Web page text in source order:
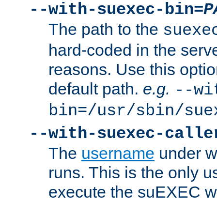
--with-suexec-bin=
The path to the
hard-coded in the
reasons. Use this
default path. e.g. --
bin=/usr/sbin/
--with-suexec-
The username under
runs. This is the only
execute the suEXEC